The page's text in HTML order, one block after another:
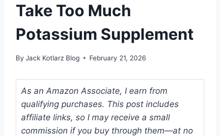
Take Too Much
Potassium Supplement
By Jack Kotlarz Blog February 21, 2026
As an Amazon Associate, I earn from
qualifying purchases. This post includes
affiliate links, so I may receive a small
commission if you buy through them—at no